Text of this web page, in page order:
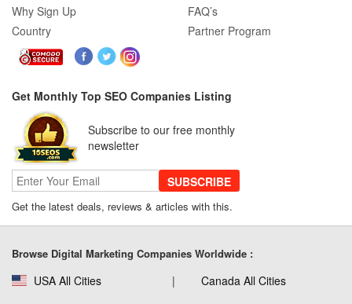
Why Sign Up
Country
FAQ’s
Partner Program
Get Monthly Top SEO Companies Listing
Subscribe to our free monthly
newsletter
SUBSCRIBE
Get the latest deals, reviews & articles with this.
Browse Digital Marketing Companies Worldwide :
USA All Cities Canada All Cities